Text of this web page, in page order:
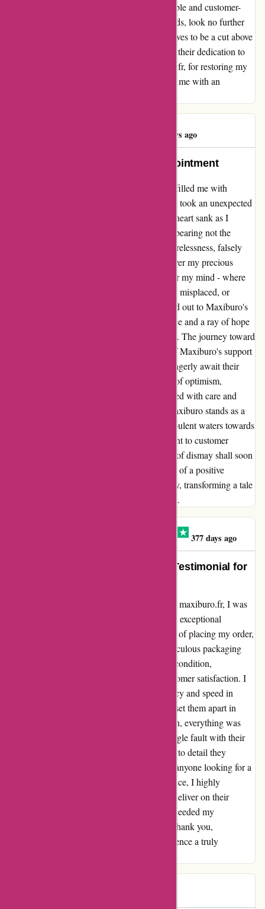
exceptional service. For those seeking a reliable and customer-
centric company for their office furniture needs, look no further
than maxi-buro.fr. They have proven themselves to be a cut above
the rest, not only in their products but also in their dedication to
customer satisfaction. Thank you, maxi-buro.fr, for restoring my
faith in outstanding service and for providing me with an
352 days ago
A Beacon of Hope Amidst Disappointment
Embarking on my journey with maxiburo.fr filled me with
excitement and hope, but alas, my experience took an unexpected
turn. Despite the promises of Maxiburo, my heart sank as I
encountered a delivery mishap. The courier, bearing not the
hallmark of Maxiburo's service but that of carelessness, falsely
signed the delivery note and failed to hand over my precious
packages. The uncertainty cast a shadow over my mind - where
were my parcels? Were they left undelivered, misplaced, or
worse, pilfered? Amidst the turmoil, I reached out to Maxiburo's
customer service for assistance, seeking solace and a ray of hope
to illuminate the darkness of my predicament. The journey toward
resolution had just begun, with the beacon of Maxiburo's support
shining through the clouds of dismay. As I eagerly await their
response, I am filled with a newfound sense of optimism,
knowing that my concerns are being addressed with care and
dedication. In the face of disappointment, Maxiburo stands as a
stalwart companion, guiding me through turbulent waters towards
a solution. With their unwavering commitment to customer
satisfaction, I am confident that this moment of dismay shall soon
be a distant memory, replaced by the warmth of a positive
resolution. Together, we navigate this journey, transforming a tale
of woe into a testament of resilience and trust.
377 days ago
Efficient and Speedy Service – A Testimonial for
When I decided to purchase a 180 desk from maxiburo.fr, I was
pleasantly surprised by the swift delivery and exceptional
packaging. The desk arrived within 36 hours of placing my order,
exceeding my expectations entirely. The meticulous packaging
ensured that the desk reached me in pristine condition,
showcasing the company's dedication to customer satisfaction. I
must commend Maxiburo.fr for their efficiency and speed in
processing orders. This experience has truly set them apart in
terms of customer service. From start to finish, everything was
seamless and hassle-free. I couldn't find a single fault with their
service, and I greatly appreciate the attention to detail they
displayed throughout the entire process. For anyone looking for a
reliable and prompt online shopping experience, I highly
recommend Maxiburo.fr. Not only did they deliver on their
promise of quality products, but they also exceeded my
expectations with their exceptional service. Thank you,
Maxiburo.fr, for making my shopping experience a truly